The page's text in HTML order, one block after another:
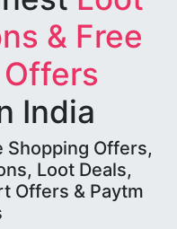
& Free
India
Shopping Offers,
Loot Deals,
Offers & Paytm